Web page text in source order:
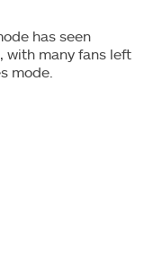
has seen
with many fans left
mode.